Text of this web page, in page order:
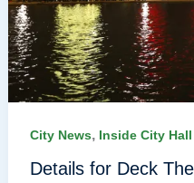
City News, Inside City Hall
Details for Deck